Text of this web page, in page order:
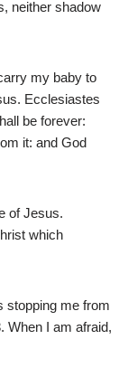
neither shadow
my baby to
Ecclesiastes
be forever:
it: and God
of Jesus.
which
stopping me from
When I am afraid,